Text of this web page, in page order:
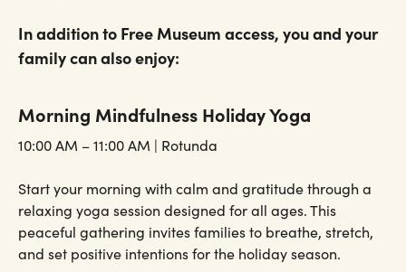
In addition to Free Museum access, you and your
family can also enjoy:
Morning Mindfulness Holiday Yoga
10:00 AM – 11:00 AM | Rotunda
Start your morning with calm and gratitude through a
relaxing yoga session designed for all ages. This
peaceful gathering invites families to breathe, stretch,
and set positive intentions for the holiday season.